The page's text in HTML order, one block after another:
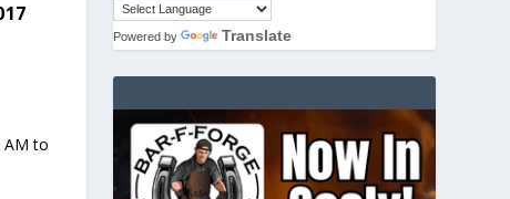
AM to
Powered by Translate